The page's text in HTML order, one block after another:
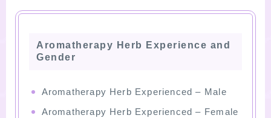
Aromatherapy Herb Experience and
Gender
Aromatherapy Herb Experienced – Male
Aromatherapy Herb Experienced – Female